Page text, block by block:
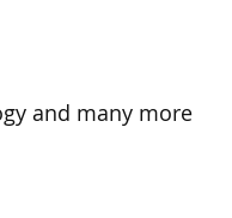
and many more